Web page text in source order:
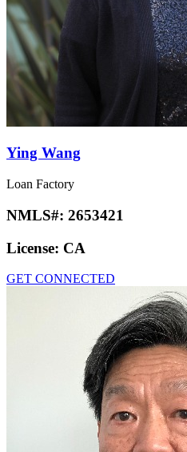
Ying Wang
Loan Factory
NMLS#: 2653421
License: CA
GET CONNECTED